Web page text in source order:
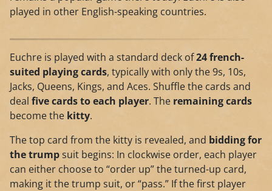
played in other English-speaking countries.
Euchre is played with a standard deck of24 french-
suited playing cards, typically with only the 9s, 10s,
Jacks, Queens, Kings, and Aces. Shuffle the cards and
deal five cards to each player. The remaining cards
become the kitty.
The top card from the kitty is revealed, and bidding for
the trumpsuit begins: In clockwise order, each player
can either choose to “order up” the turned-up card,
making it the trump suit, or “pass.” If the first player